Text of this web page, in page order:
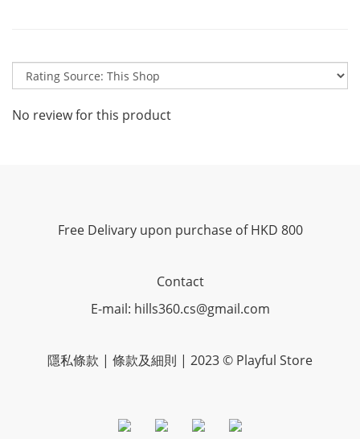
No review for this product
Free Delivary upon purchase of HKD 800
Contact
E-mail: hills360.cs@gmail.com
隱私條款 | 條款及細則 | 2023 © Playful Store